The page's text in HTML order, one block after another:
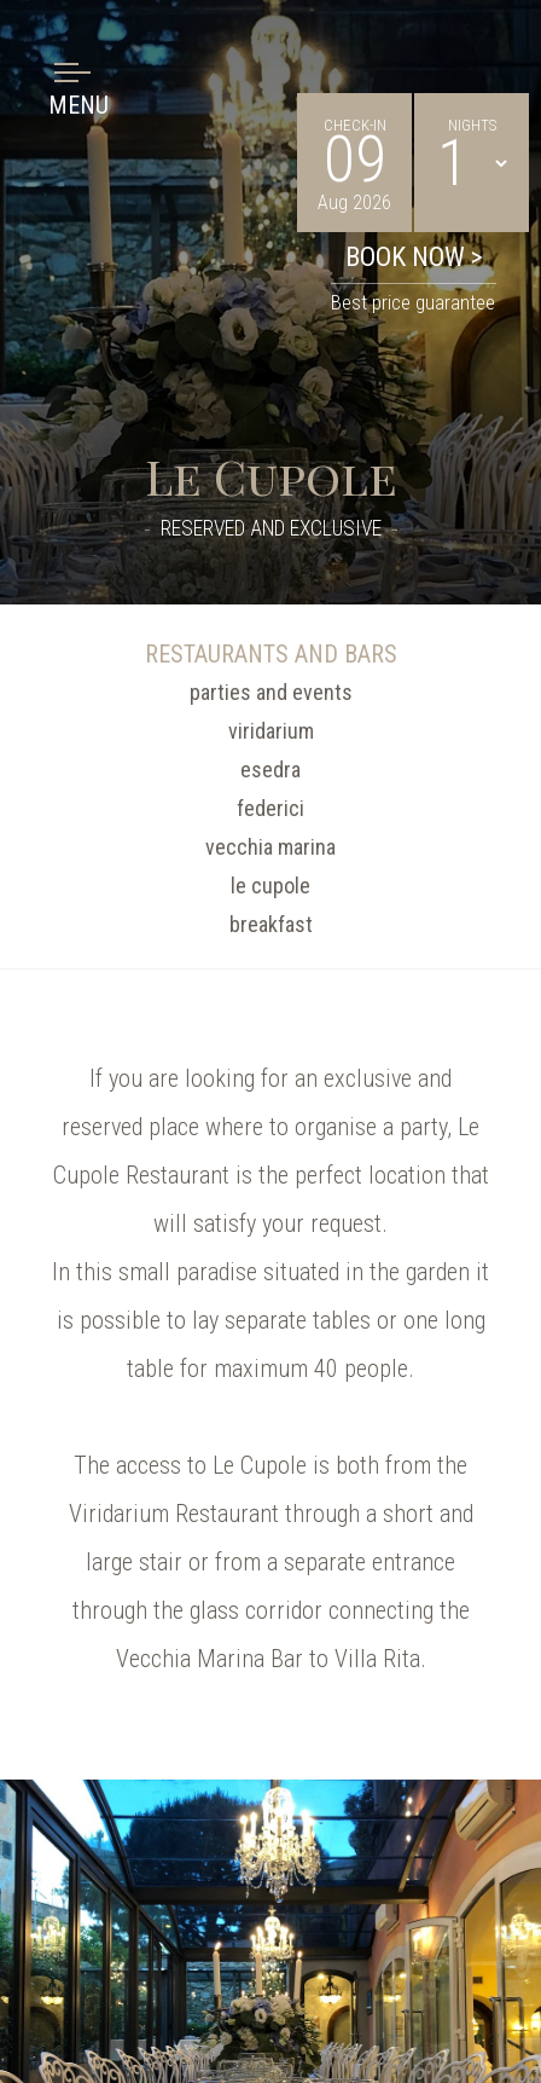
MENU
CHECK-IN
09
Aug 2026
NIGHTS
Best price guarantee
Le Cupole
RESERVED AND EXCLUSIVE
RESTAURANTS AND BARS
parties and events
viridarium
esedra
federici
vecchia marina
le cupole
breakfast
If you are looking for an exclusive and
reserved place where to organise a party, Le
Cupole Restaurant is the perfect location that
will satisfy your request.
In this small paradise situated in the garden it
is possible to lay separate tables or one long
table for maximum 40 people.
The access to Le Cupole is both from the
Viridarium Restaurant through a short and
large stair or from a separate entrance
through the glass corridor connecting the
Vecchia Marina Bar to Villa Rita.